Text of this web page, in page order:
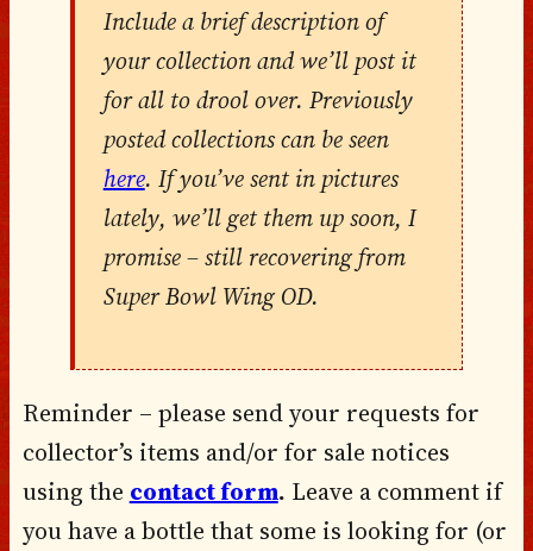
Include a brief description of
your collection and we’ll post it
for all to drool over. Previously
posted collections can be seen
here. If you’ve sent in pictures
lately, we’ll get them up soon, I
promise – still recovering from
Super Bowl Wing OD.
Reminder – please send your requests for
collector’s items and/or for sale notices
using the contact form. Leave a comment if
you have a bottle that some is looking for (or